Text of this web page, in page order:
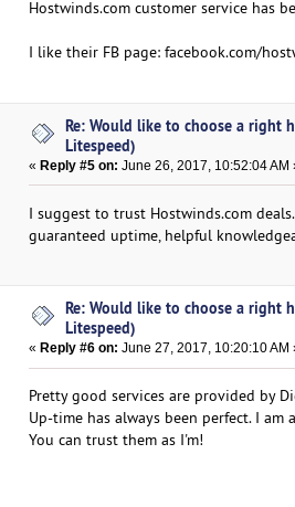
Hostwinds.com customer service has
I like their FB page: facebook.com/
Re: Would like to choose a right
Litespeed)
« Reply #5 on: June 26, 2017, 10:52:04 AM
I suggest to trust Hostwinds.com
guaranteed uptime, helpful
Re: Would like to choose a right
Litespeed)
« Reply #6 on: June 27, 2017, 10:20:10 AM
Pretty good services are provided by
Up-time has always been perfect. I
You can trust them as I'm!